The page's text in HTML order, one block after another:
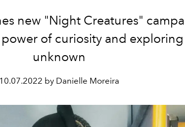
new "Night Creatures"
of curiosity and
unknown
10.07.2022 by Danielle Moreira